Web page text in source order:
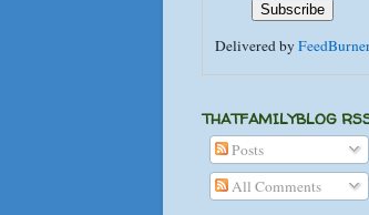
Delivered by
THATFAMILYBLOG
Posts
All Comments